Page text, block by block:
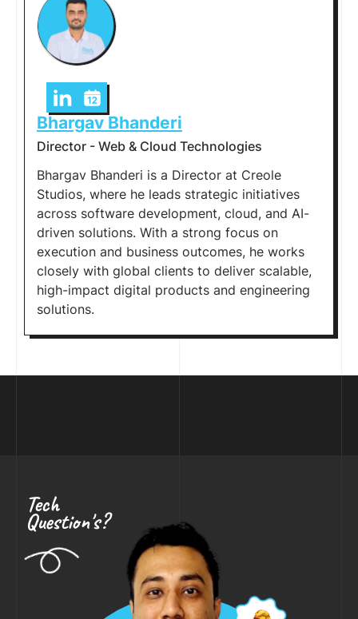
Bhargav Bhanderi
Director - Web & Cloud Technologies
Bhargav Bhanderi is a Director at Creole
Studios, where he leads strategic initiatives
across software development, cloud, and AI-
driven solutions. With a strong focus on
execution and business outcomes, he works
closely with global clients to deliver scalable,
high-impact digital products and engineering
solutions.
Tech
Question's?